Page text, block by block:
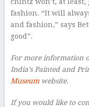
fashion. “It will
and fashion,” says
good”.
For more information
India’s Painted and
Museumwebsite.
If you would like to